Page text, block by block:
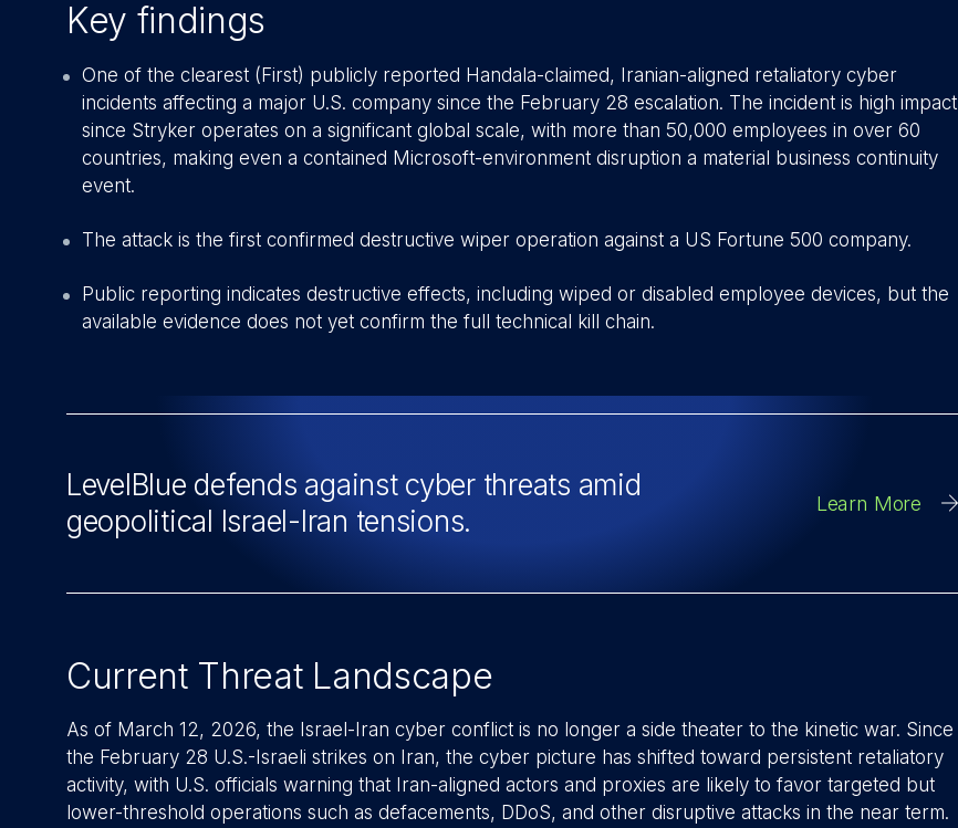
Key findings
One of the clearest (First) publicly reported Handala-claimed, Iranian-aligned retaliatory cyber
incidents affecting a major U.S. company since the February 28 escalation. The incident is high impact
since Stryker operates on a significant global scale, with more than 50,000 employees in over 60
countries, making even a contained Microsoft-environment disruption a material business continuity
event.
T he attack is the first confirmed destructive wiper operation against a US Fortune 500 company.
Public reporting indicates destructive effects, including wiped or disabled employee devices, but the
available evidence does not yet confirm the full technical kill chain.
LevelBlue defends against cyber threats amid
geopolitical Israel-Iran tensions.
Learn More
Current Threat Landscape
As of March 12, 2026, the Israel-Iran cyber conflict is no longer a side theater to the kinetic war. Since
the February 28 U.S.-Israeli strikes on Iran, the cyber picture has shifted toward persistent retaliatory
activity, with U.S. officials warning that Iran-aligned actors and proxies are likely to favor targeted but
lower-threshold operations such as defacements, DDoS, and other disruptive attacks in the near term.